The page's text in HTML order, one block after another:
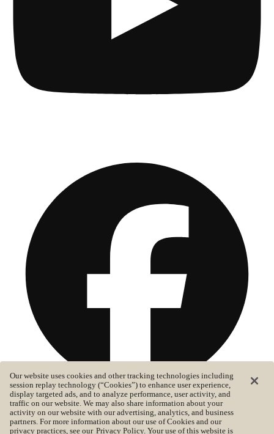
©2026 Lucid. All rights reserved
Our website uses cookies and other tracking technologies including
session replay technology (“Cookies”) to enhance user experience,
display targeted ads, and to analyze performance, user activity, and
traffic on our website. We may also share information about your
activity on our website with our advertising, analytics, and business
partners. For more information about our use of Cookies and our
privacy practices, see our Privacy Policy. Your use of this website is